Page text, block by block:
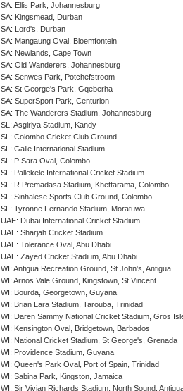
SA: Ellis Park, Johannesburg
SA: Kingsmead, Durban
SA: Lord's, Durban
SA: Mangaung Oval, Bloemfontein
SA: Newlands, Cape Town
SA: Old Wanderers, Johannesburg
SA: Senwes Park, Potchefstroom
SA: St George's Park, Gqeberha
SA: SuperSport Park, Centurion
SA: The Wanderers Stadium, Johannesburg
SL: Asgiriya Stadium, Kandy
SL: Colombo Cricket Club Ground
SL: Galle International Stadium
SL: P Sara Oval, Colombo
SL: Pallekele International Cricket Stadium
SL: R.Premadasa Stadium, Khettarama, Colombo
SL: Sinhalese Sports Club Ground, Colombo
SL: Tyronne Fernando Stadium, Moratuwa
UAE: Dubai International Cricket Stadium
UAE: Sharjah Cricket Stadium
UAE: Tolerance Oval, Abu Dhabi
UAE: Zayed Cricket Stadium, Abu Dhabi
WI: Antigua Recreation Ground, St John's, Antigua
WI: Arnos Vale Ground, Kingstown, St Vincent
WI: Bourda, Georgetown, Guyana
WI: Brian Lara Stadium, Tarouba, Trinidad
WI: Daren Sammy National Cricket Stadium, Gros
WI: Kensington Oval, Bridgetown, Barbados
WI: National Cricket Stadium, St George's, Grenada
WI: Providence Stadium, Guyana
WI: Queen's Park Oval, Port of Spain, Trinidad
WI: Sabina Park, Kingston, Jamaica
WI: Sir Vivian Richards Stadium, North Sound,